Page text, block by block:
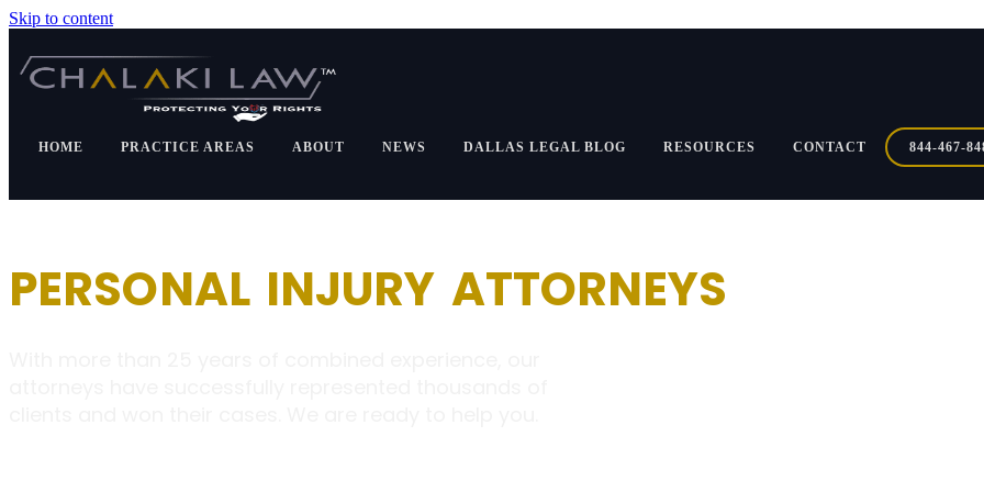
Skip to content
HOME PRACTICE AREAS ABOUT NEWS DALLAS LEGAL BLOG RESOURCES CONTACT 844-467-
PERSONAL INJURY ATTORNEYS